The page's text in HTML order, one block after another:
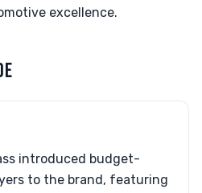
excellence.
introduced budget-
to the brand, featuring